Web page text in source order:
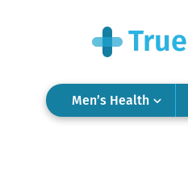
Men’s Health